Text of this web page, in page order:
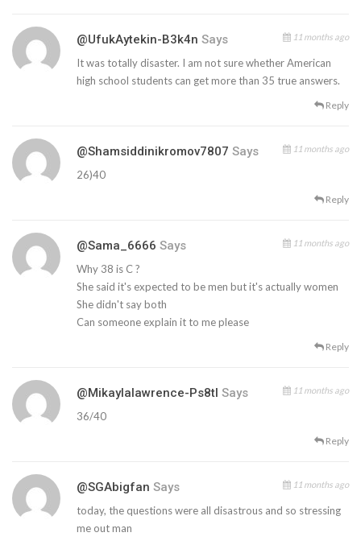
@UfukAytekin-B3k4n Says 11 months ago
It was totally disaster. I am not sure whether American
high school students can get more than 35 true answers.
Reply
@shamsiddinikromov7807 Says 11 months ago
26)40
Reply
@sama_6666 Says 11 months ago
Why 38 is C ?
She said it's expected to be men but it's actually women
She didn't say both
Can someone explain it to me please
Reply
@mikaylalawrence-Ps8tl Says 11 months ago
36/40
Reply
@SGAbigfan Says 11 months ago
today, the questions were all disastrous and so stressing
me out man